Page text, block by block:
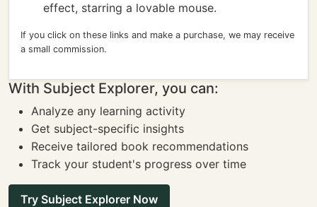
effect, starring a lovable mouse.
If you click on these links and make a purchase, we may receive
a small commission.
With Subject Explorer, you can:
Analyze any learning activity
Get subject-specific insights
Receive tailored book recommendations
Track your student's progress over time
Try Subject Explorer Now